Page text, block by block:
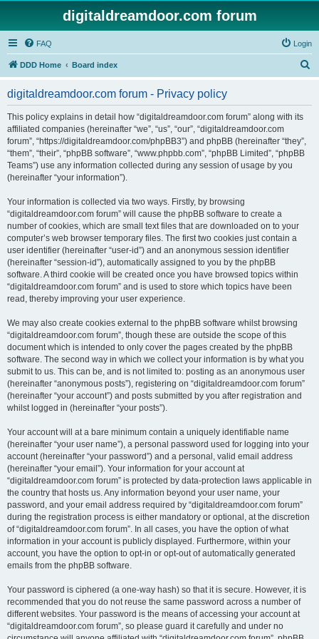
digitaldreamdoor.com forum
FAQ Login
DDD Home Board index
digitaldreamdoor.com forum - Privacy policy
This policy explains in detail how “digitaldreamdoor.com forum” along with its
affiliated companies (hereinafter “we”, “us”, “our”, “digitaldreamdoor.com
forum”, “https://digitaldreamdoor.com/phpBB3”) and phpBB (hereinafter “they”,
“them”, “their”, “phpBB software”, “www.phpbb.com”, “phpBB Limited”, “phpBB
Teams”) use any information collected during any session of usage by you
(hereinafter “your information”).
Your information is collected via two ways. Firstly, by browsing
“digitaldreamdoor.com forum” will cause the phpBB software to create a
number of cookies, which are small text files that are downloaded on to your
computer’s web browser temporary files. The first two cookies just contain a
user identifier (hereinafter “user-id”) and an anonymous session identifier
(hereinafter “session-id”), automatically assigned to you by the phpBB
software. A third cookie will be created once you have browsed topics within
“digitaldreamdoor.com forum” and is used to store which topics have been
read, thereby improving your user experience.
We may also create cookies external to the phpBB software whilst browsing
“digitaldreamdoor.com forum”, though these are outside the scope of this
document which is intended to only cover the pages created by the phpBB
software. The second way in which we collect your information is by what you
submit to us. This can be, and is not limited to: posting as an anonymous user
(hereinafter “anonymous posts”), registering on “digitaldreamdoor.com forum”
(hereinafter “your account”) and posts submitted by you after registration and
whilst logged in (hereinafter “your posts”).
Your account will at a bare minimum contain a uniquely identifiable name
(hereinafter “your user name”), a personal password used for logging into your
account (hereinafter “your password”) and a personal, valid email address
(hereinafter “your email”). Your information for your account at
“digitaldreamdoor.com forum” is protected by data-protection laws applicable in
the country that hosts us. Any information beyond your user name, your
password, and your email address required by “digitaldreamdoor.com forum”
during the registration process is either mandatory or optional, at the discretion
of “digitaldreamdoor.com forum”. In all cases, you have the option of what
information in your account is publicly displayed. Furthermore, within your
account, you have the option to opt-in or opt-out of automatically generated
emails from the phpBB software.
Your password is ciphered (a one-way hash) so that it is secure. However, it is
recommended that you do not reuse the same password across a number of
different websites. Your password is the means of accessing your account at
“digitaldreamdoor.com forum”, so please guard it carefully and under no